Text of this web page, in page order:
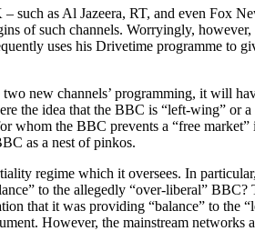
as Al Jazeera, RT, and even Fox
of such channels. Worryingly,
uses his Drivetime programme to
new channels’ programming, it will
the idea that the BBC is “left-wing” or
the BBC prevents a “free
as a nest of pinkos.
regime which it oversees. In
to the allegedly “over-liberal”
that it was providing “balance” to the
However, the mainstream